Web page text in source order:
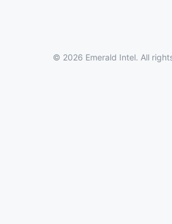
© 2026 Emerald Intel. All